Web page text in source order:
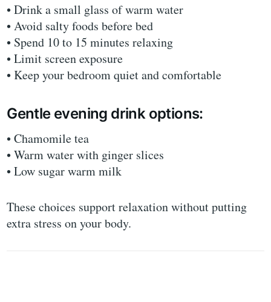
• Drink a small glass of warm water
• Avoid salty foods before bed
• Spend 10 to 15 minutes relaxing
• Limit screen exposure
• Keep your bedroom quiet and comfortable
Gentle evening drink options:
• Chamomile tea
• Warm water with ginger slices
• Low sugar warm milk
These choices support relaxation without putting
extra stress on your body.